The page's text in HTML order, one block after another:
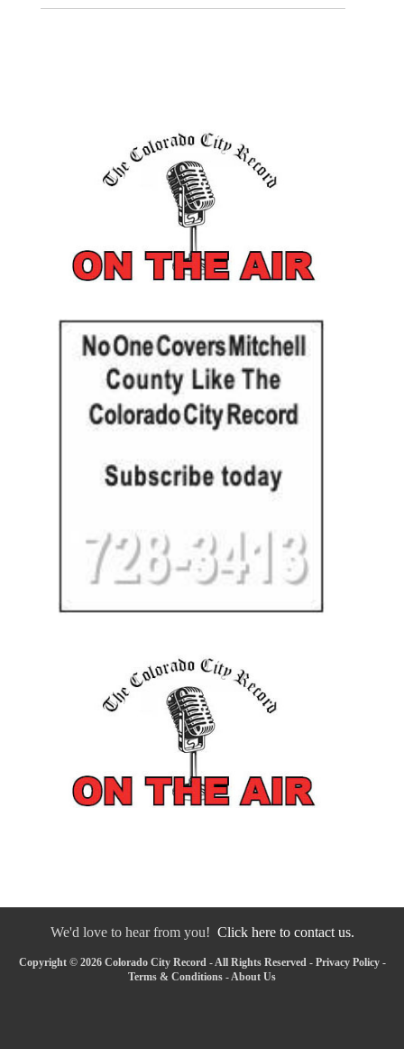
We'd love to hear from you! Click here to contact us.
Copyright © 2026 Colorado City Record - All Rights Reserved - Privacy Policy-
Terms & Conditions -About Us